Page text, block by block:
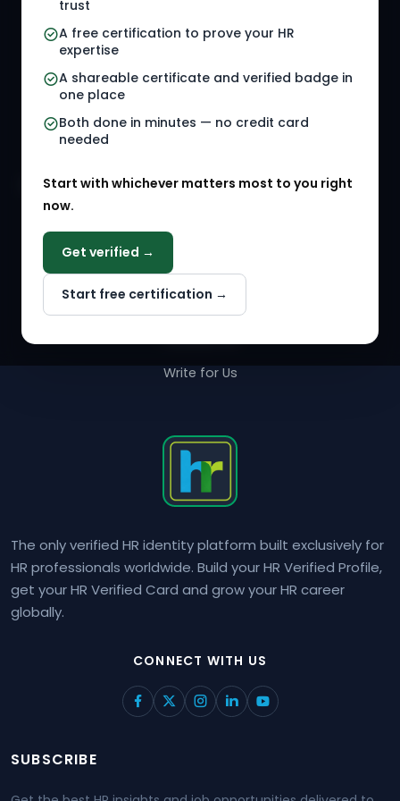
trust
A free certification to prove your HR
expertise
A shareable certificate and verified badge in
one place
Both done in minutes — no credit card
needed
Start with whichever matters most to you right
now.
Get verified →
Start free certification →
The only verified HR identity platform built exclusively for
HR professionals worldwide. Build your HR Verified Profile,
get your HR Verified Card and grow your HR career
globally.
CONNECT WITH US
HR Jobs
Referral Jobs
HR Gigs
HR Events
HR Solution Marketplace
HR Tools
COMPANY
Why NextInHR
About Us
Write for Us
SUBSCRIBE